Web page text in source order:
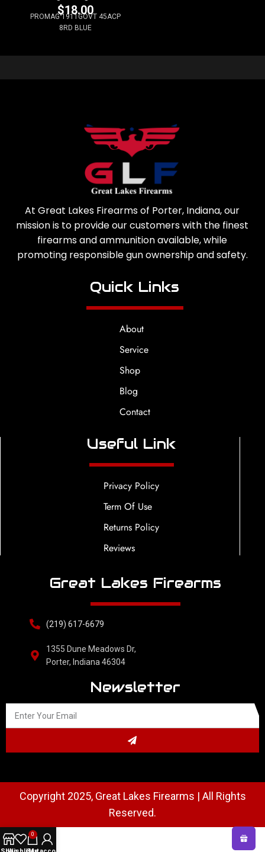
$18.00
PROMAG 1911GOVT 45ACP
8RD BLUE
At Great Lakes Firearms of Porter, Indiana, our
mission is to provide our customers with the finest
firearms and ammunition available, while
promoting responsible gun ownership and safety.
Quick Links
About
Service
Shop
Blog
Contact
Useful Link
Privacy Policy
Term Of Use
Returns Policy
Reviews
Great Lakes Firearms
(219) 617-6679
1355 Dune Meadows Dr,
Porter, Indiana 46304
Newsletter
Copyright 2025, Great Lakes Firearms | All Rights
Reserved.
0